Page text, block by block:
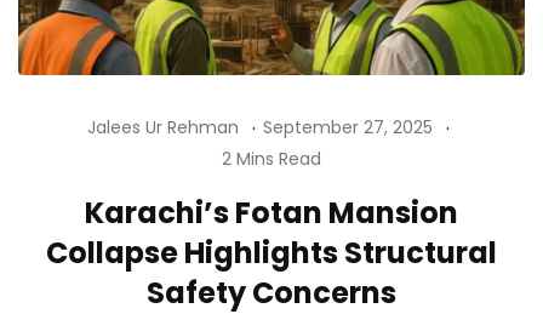
Jalees Ur Rehman
September 27, 2025
2 Mins Read
Karachi’s Fotan Mansion
Collapse Highlights Structural
Safety Concerns